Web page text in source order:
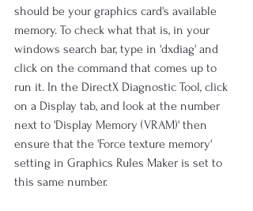
should be your graphics card's available
memory. To check what that is, in your
windows search bar, type in 'dxdiag' and
click on the command that comes up to
run it. In the DirectX Diagnostic Tool, click
on a Display tab, and look at the number
next to 'Display Memory (VRAM)' then
ensure that the 'Force texture memory'
setting in Graphics Rules Maker is set to
this same number.